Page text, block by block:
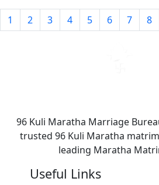
1 2 3 4 5 6 7 8
96 Kuli Maratha Marriage
trusted 96 Kuli Maratha
leading Maratha
Useful Links